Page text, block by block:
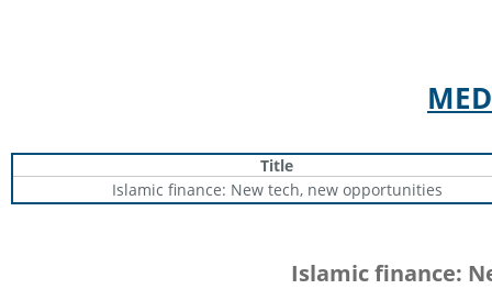
Title
Islamic finance: New tech, new opportunities
Islamic finance: